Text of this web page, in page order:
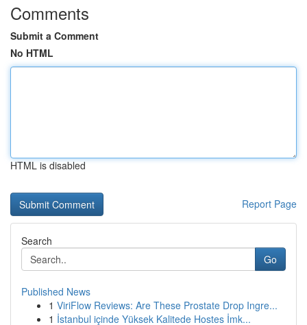
Comments
Submit a Comment
No HTML
HTML is disabled
Report Page
Search
Go
Published News
1 ViriFlow Reviews: Are These Prostate Drop Ingre...
1 İstanbul içinde Yüksek Kalitede Hostes İmk...